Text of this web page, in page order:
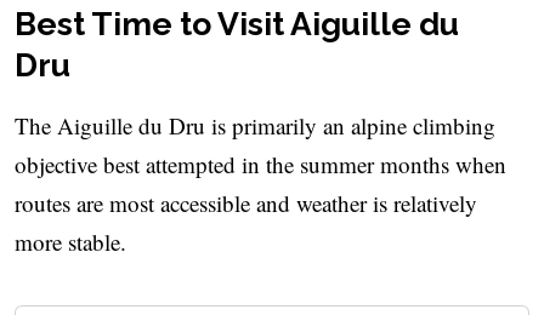
Best Time to Visit Aiguille du
Dru
The Aiguille du Dru is primarily an alpine climbing
objective best attempted in the summer months when
routes are most accessible and weather is relatively
more stable.